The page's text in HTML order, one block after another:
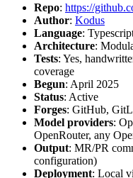
Repo: https://
Author: Kodus
Language:
Architecture:
Tests: Yes,
coverage
Begun: April 2025
Status: Active
Forges: GitHub,
Model providers:
OpenRouter, any
Output: MR/PR
configuration)
Deployment: Local